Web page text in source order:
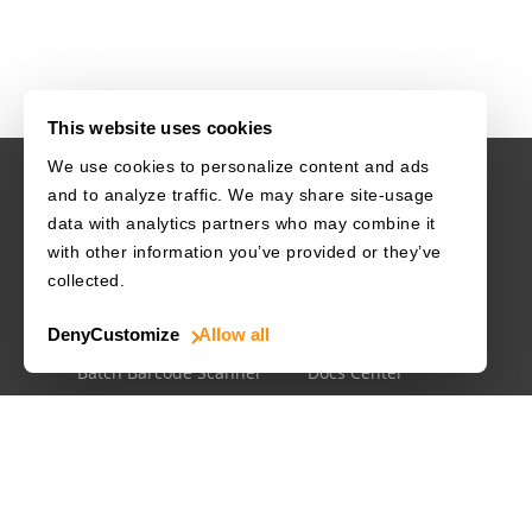
This website uses cookies
We use cookies to personalize content and ads
and to analyze traffic. We may share site-usage
data with analytics partners who may combine it
with other information you’ve provided or they’ve
collected.
Allow all
Customize
Deny
USE CASES
Driver's License
MRZ Scanner
Batch Barcode Scanner
RESOURCES
Barcode Dataset
Docs Center